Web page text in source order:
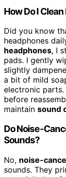
How Do I
Did you know
headphones
headphones, I
pads. I gently
slightly
a bit of mild
electronic
before
maintain sound
Do Noise-
Sounds?
No, noise-
sounds. They